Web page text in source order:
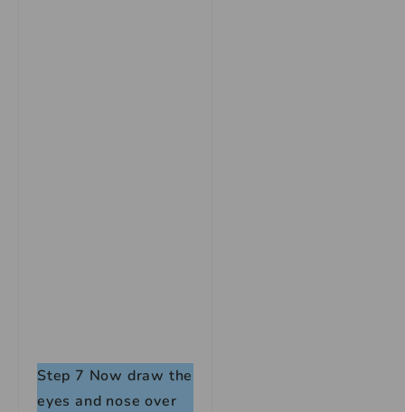
Step 7 Now draw the
eyes and nose over